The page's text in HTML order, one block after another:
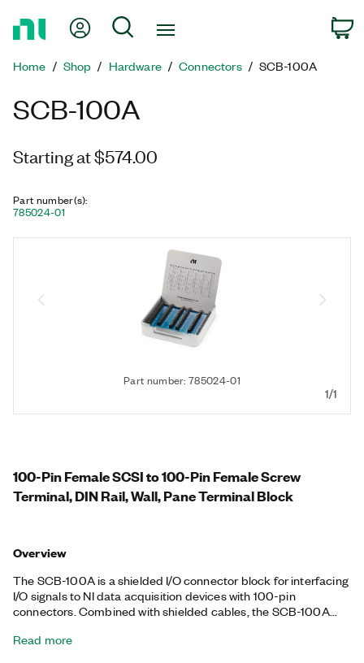
Page
My Account
Search
Home Shop Hardware Connectors SCB-100A
SCB-100A
Starting at $574.00
Part number(s):
785024-01
Part number: 785024-01
1/1
100-Pin Female SCSI to 100-Pin Female Screw
Terminal, DIN Rail, Wall, Pane Terminal Block
Overview
The SCB-100A is a shielded I/O connector block for interfacing
I/O signals to NI data acquisition devices with 100-pin
connectors. Combined with shielded cables, the SCB-100A
mechanical enclosure that features a magnetic removable lid
Read more